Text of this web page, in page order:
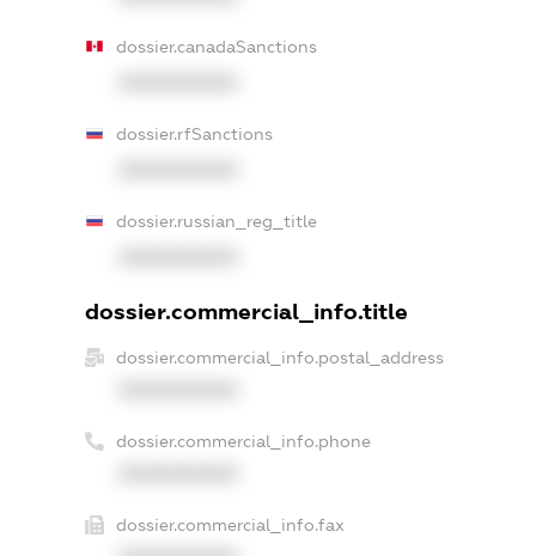
dossier.canadaSanctions
dossier.rfSanctions
dossier.russian_reg_title
dossier.commercial_info.title
dossier.commercial_info.postal_address
dossier.commercial_info.phone
dossier.commercial_info.fax